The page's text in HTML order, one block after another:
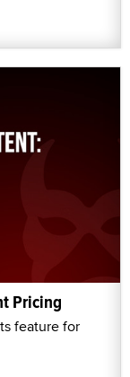
Pricing
feature for